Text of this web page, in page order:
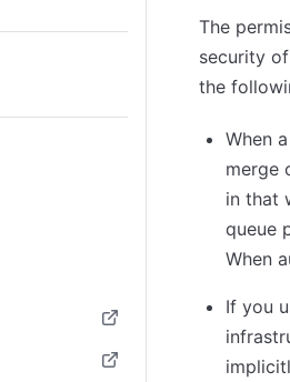
The
security
the
When
merge
in that
queue
When
If you